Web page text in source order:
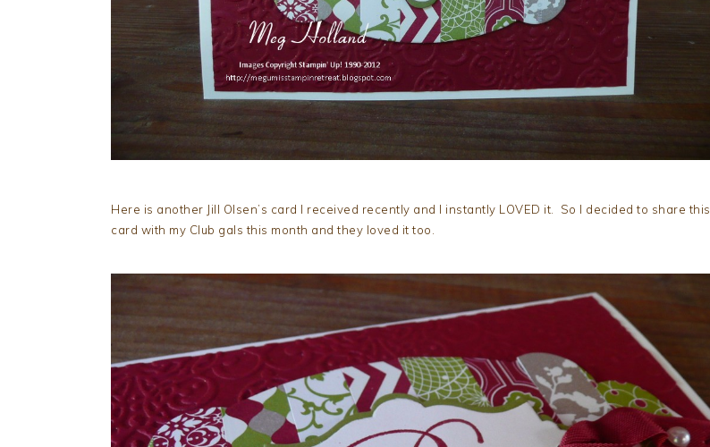
Here is another Jill Olsen’s card I received recently and I instantly LOVED it. So I decided to share this
card with my Club gals this month and they loved it too.